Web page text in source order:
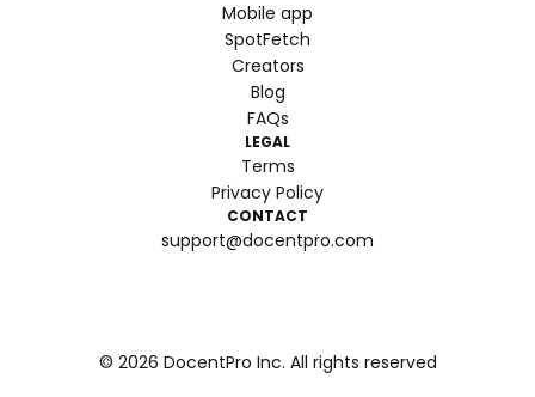
Mobile app
SpotFetch
Creators
Blog
FAQs
LEGAL
Terms
Privacy Policy
CONTACT
support@docentpro.com
© 2026 DocentPro Inc. All rights reserved